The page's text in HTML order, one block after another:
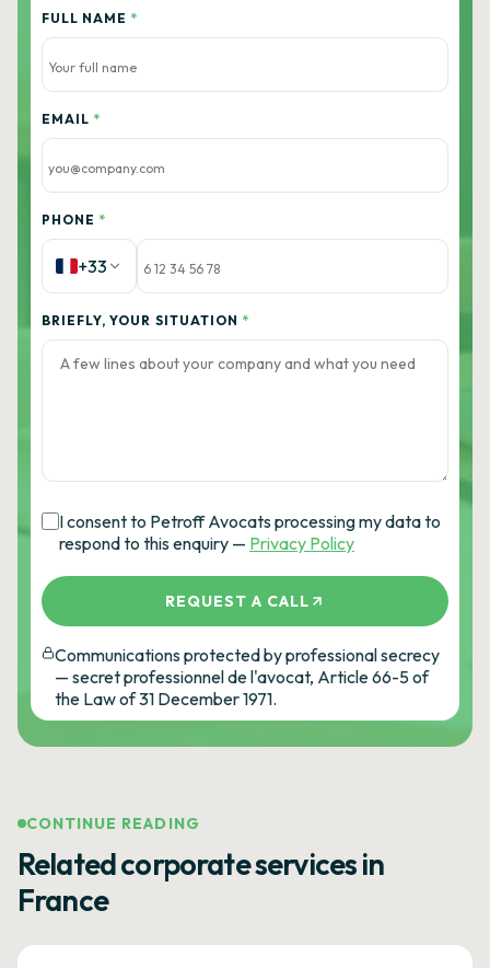
FULL NAME *
EMAIL *
PHONE *
+33
BRIEFLY, YOUR SITUATION *
I consent to Petroff Avocats processing my data to
respond to this enquiry — Privacy Policy
REQUEST A CALL
Communications protected by professional secrecy
— secret professionnel de l'avocat, Article 66-5 of
the Law of 31 December 1971.
CONTINUE READING
Related corporate services in
France